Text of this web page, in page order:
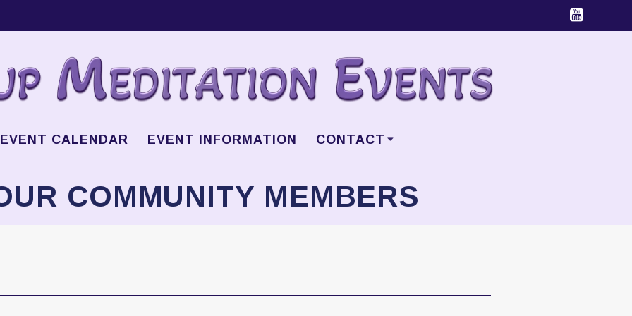
EVENT CALENDAR EVENT INFORMATION CONTACT
COMMUNITY MEMBERS